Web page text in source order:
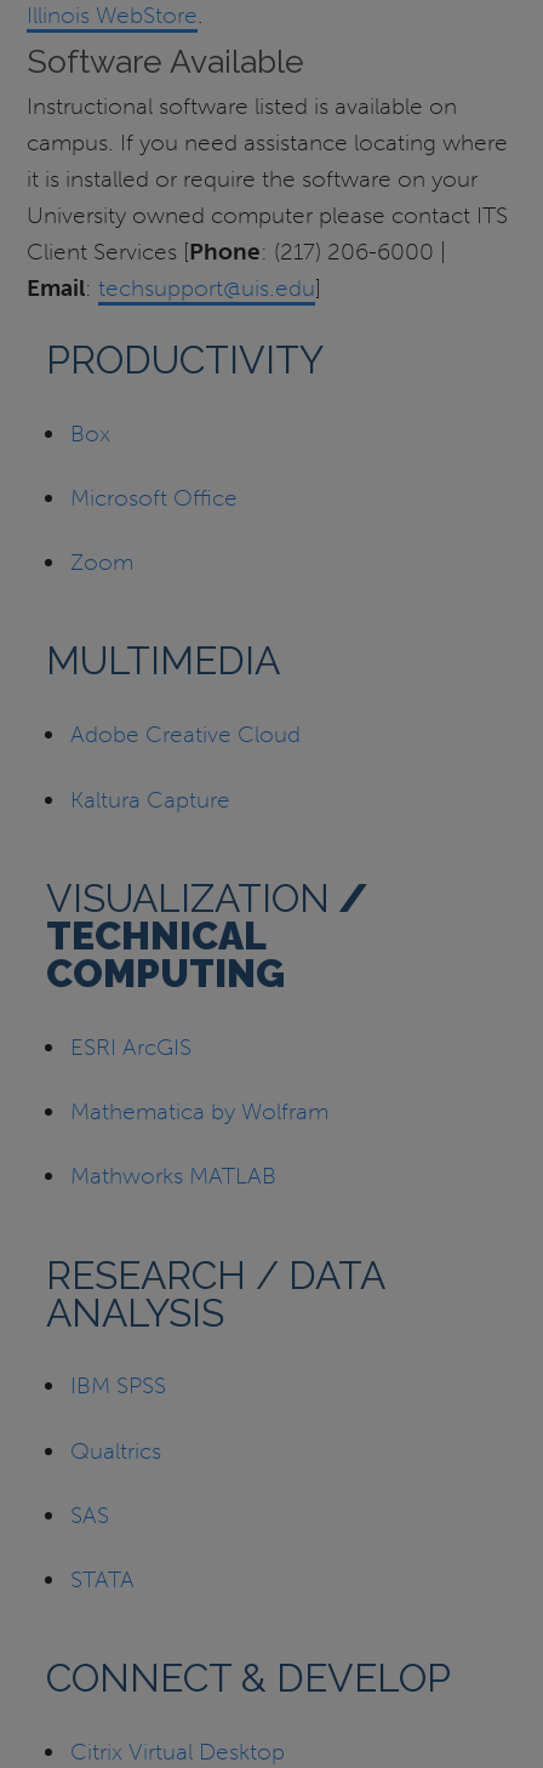
Illinois WebStore.
Software Available
Instructional software listed is available on
campus. If you need assistance locating where
it is installed or require the software on your
University owned computer please contact ITS
Client Services [Phone: (217) 206-6000 |
Email:techsupport@uis.edu]
PRODUCTIVITY
Box
Microsoft Office
Zoom
MULTIMEDIA
Adobe Creative Cloud
Kaltura Capture
VISUALIZATION /
TECHNICAL
COMPUTING
ESRI ArcGIS
Mathematica by Wolfram
Mathworks MATLAB
RESEARCH / DATA
ANALYSIS
IBM SPSS
Qualtrics
SAS
STATA
CONNECT & DEVELOP
Citrix Virtual Desktop